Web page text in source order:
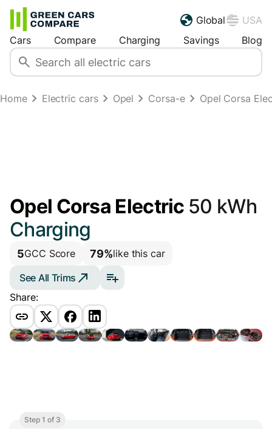
Global
USA
Cars
Compare Charging Savings Blog
Home Electric cars Opel Corsa-e Opel Corsa
Opel Corsa Electric 50 kWh
Charging
5GCC Score 79%like this car
See All Trims
Share:
Step 1 of 3